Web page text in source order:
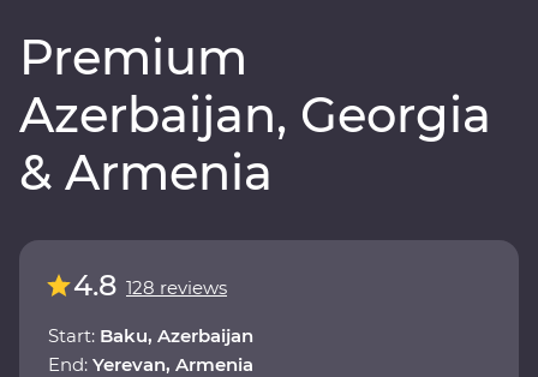
Premium
Azerbaijan, Georgia
& Armenia
4.8 128 reviews
Start: Baku, Azerbaijan
End: Yerevan, Armenia